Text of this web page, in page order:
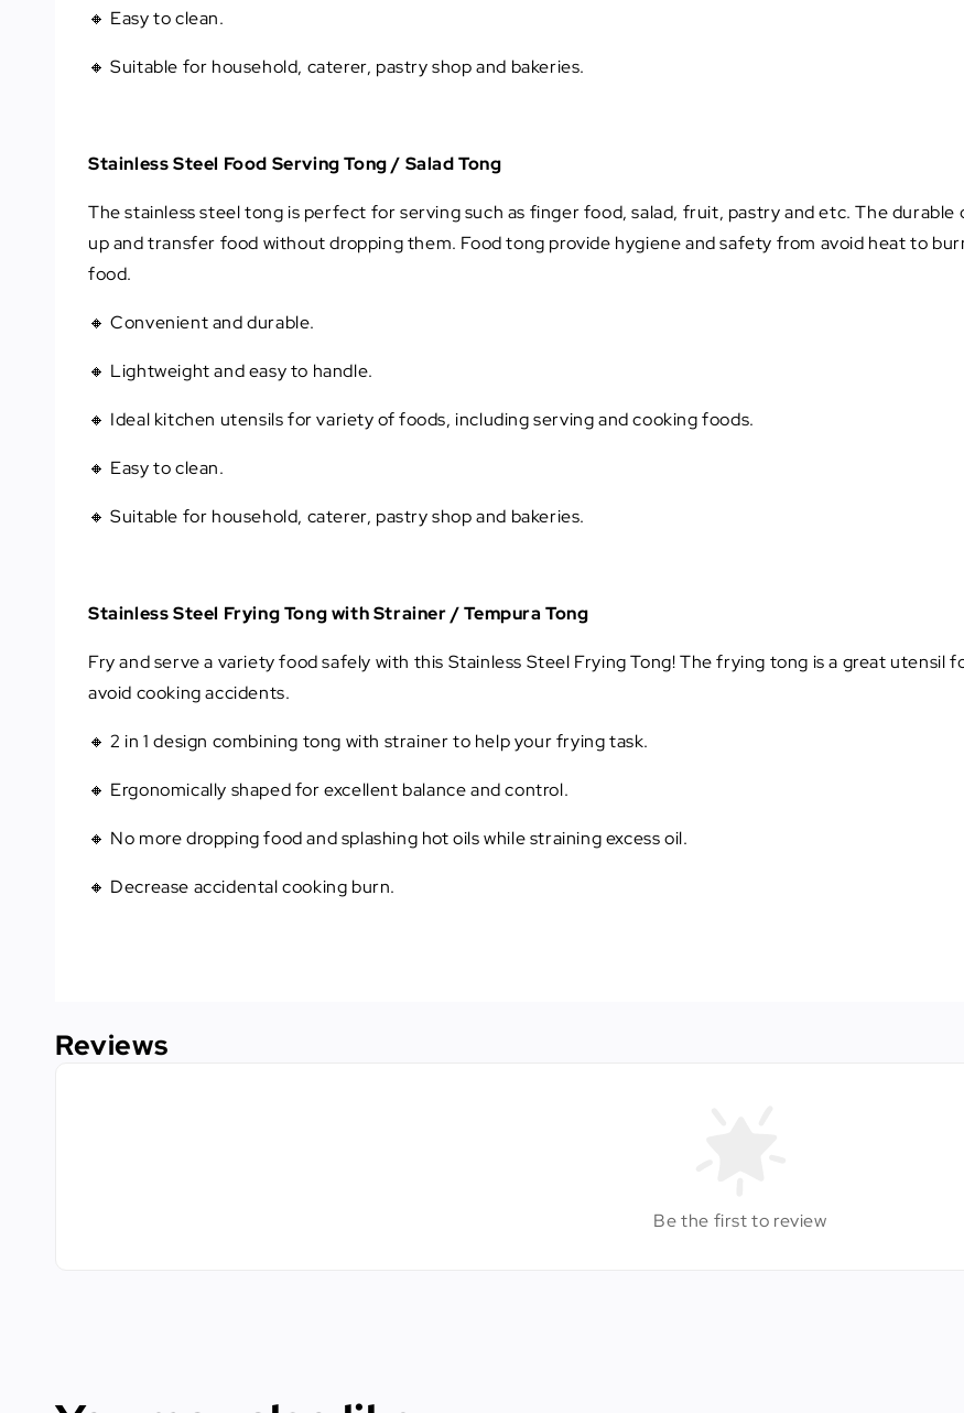
🔸 Easy to clean.
🔸 Suitable for household, caterer, pastry shop and bakeries.
Stainless Steel Food Serving Tong / Salad Tong
The stainless steel tong is perfect for serving such as finger food, salad, fruit, pastry and etc. The durable
up and transfer food without dropping them. Food tong provide hygiene and safety from avoid heat to
food.
🔸 Convenient and durable.
🔸 Lightweight and easy to handle.
🔸 Ideal kitchen utensils for variety of foods, including serving and cooking foods.
🔸 Easy to clean.
🔸 Suitable for household, caterer, pastry shop and bakeries.
Stainless Steel Frying Tong with Strainer / Tempura Tong
Fry and serve a variety food safely with this Stainless Steel Frying Tong! The frying tong is a great utensil
avoid cooking accidents.
🔸 2 in 1 design combining tong with strainer to help your frying task.
🔸 Ergonomically shaped for excellent balance and control.
🔸 No more dropping food and splashing hot oils while straining excess oil.
🔸 Decrease accidental cooking burn.
Reviews
Be the first to review